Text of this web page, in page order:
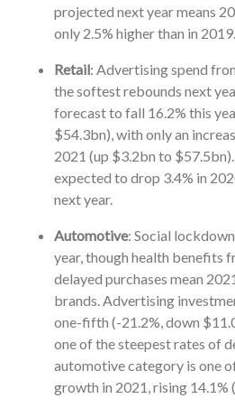
projected next year means
only 2.5% higher than in 2019.
Retail: Advertising spend
the softest rebounds next
forecast to fall 16.2% this
$54.3bn), with only an
2021 (up $3.2bn to
expected to drop 3.4% in
next year.
Automotive: Social
year, though health benefits
delayed purchases mean
brands. Advertising
one-fifth (-21.2%, down
one of the steepest rates of
automotive category is one
growth in 2021, rising 14.1%